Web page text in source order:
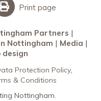
Print page
Partners
Nottingham
Media
design
Protection Policy
& Conditions
Nottingham.